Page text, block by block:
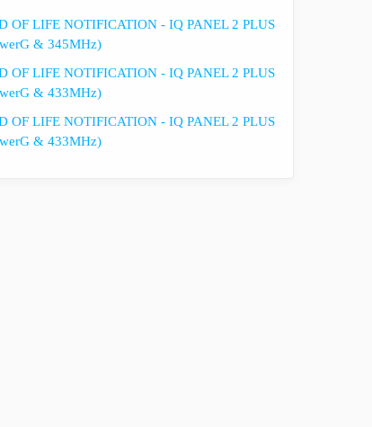
OF LIFE NOTIFICATION - IQ PANEL 2 PLUS
& 345MHz)
OF LIFE NOTIFICATION - IQ PANEL 2 PLUS
& 433MHz)
OF LIFE NOTIFICATION - IQ PANEL 2 PLUS
& 433MHz)